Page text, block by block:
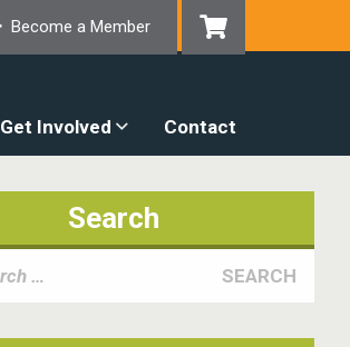
Become a Member
Get Involved Contact
Search
SEARCH